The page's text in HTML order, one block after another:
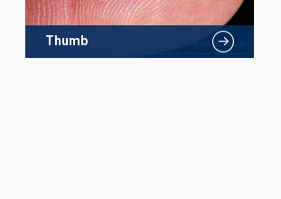
Thumb